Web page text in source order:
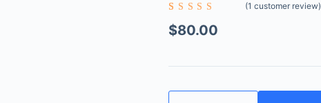
5.00out
of 5
rating
(1 customer review)
$80.00